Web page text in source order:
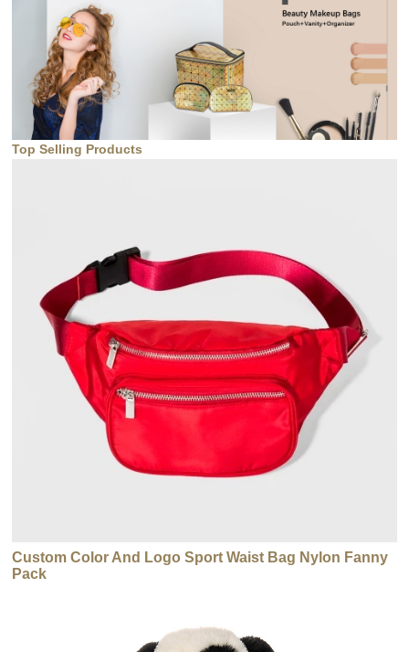
Top Selling Products
Custom Color And Logo Sport Waist Bag Nylon Fanny
Pack